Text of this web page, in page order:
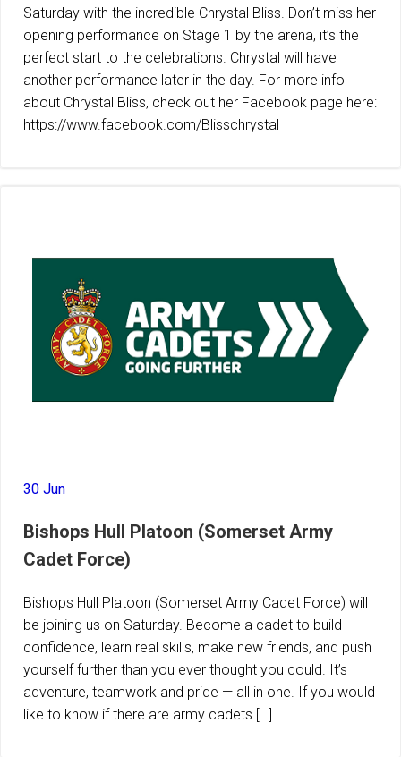
Saturday with the incredible Chrystal Bliss. Don’t miss her
opening performance on Stage 1 by the arena, it’s the
perfect start to the celebrations. Chrystal will have
another performance later in the day. For more info
about Chrystal Bliss, check out her Facebook page here:
https://www.facebook.com/Blisschrystal
30 Jun
Bishops Hull Platoon (Somerset Army
Cadet Force)
Bishops Hull Platoon (Somerset Army Cadet Force) will
be joining us on Saturday. Become a cadet to build
confidence, learn real skills, make new friends, and push
yourself further than you ever thought you could. It’s
adventure, teamwork and pride — all in one. If you would
like to know if there are army cadets […]